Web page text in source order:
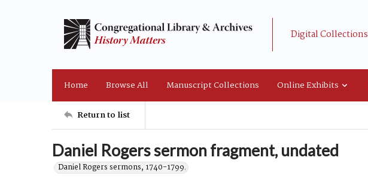
Digital Collections
Home Browse All Manuscript Collections Online Exhibits
Return to list
Daniel Rogers sermon fragment, undated
Daniel Rogers sermons, 1740-1799.